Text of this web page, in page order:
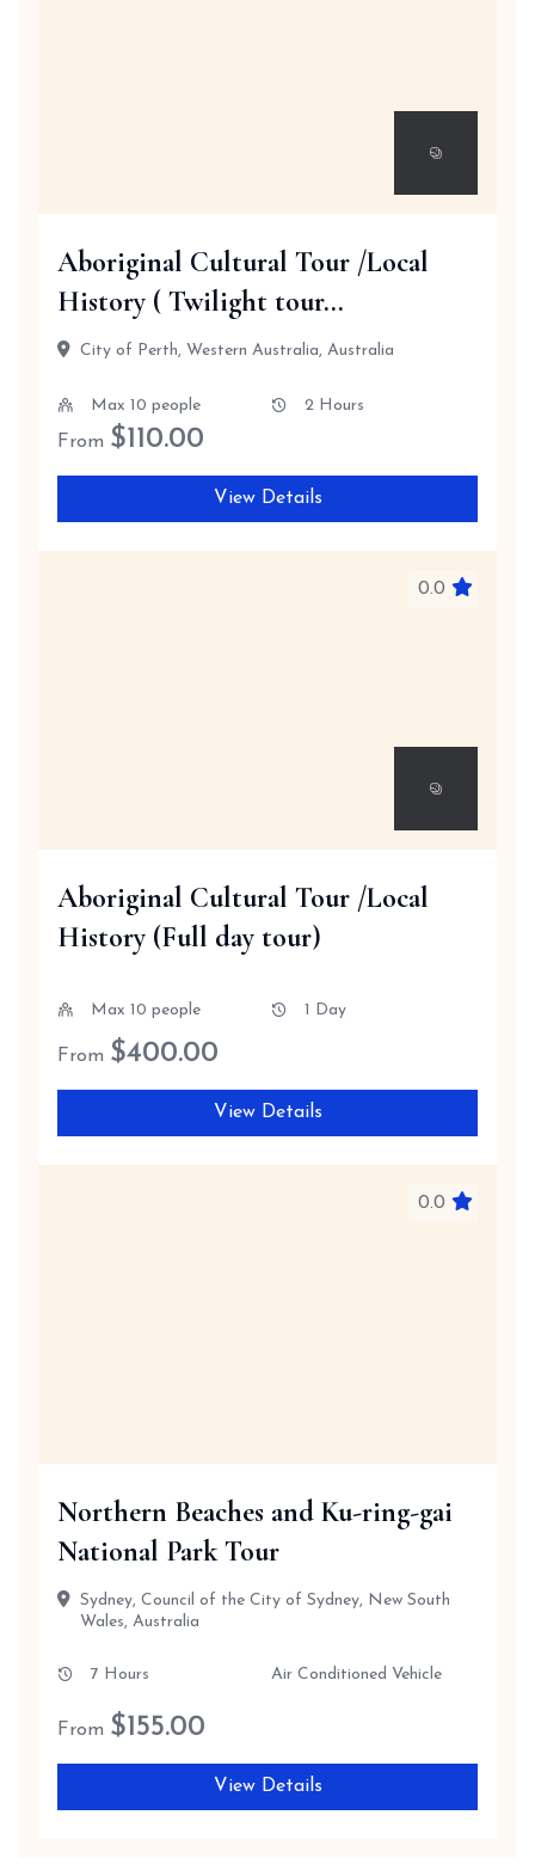
Aboriginal Cultural Tour /Local
History ( Twilight tour...
City of Perth, Western Australia, Australia
Max 10 people 2 Hours
From $110.00
View Details
0.0
Aboriginal Cultural Tour /Local
History (Full day tour)
Max 10 people 1 Day
From $400.00
View Details
0.0
Northern Beaches and Ku-ring-gai
National Park Tour
Sydney, Council of the City of Sydney, New South
Wales, Australia
7 Hours Air Conditioned Vehicle
From $155.00
View Details